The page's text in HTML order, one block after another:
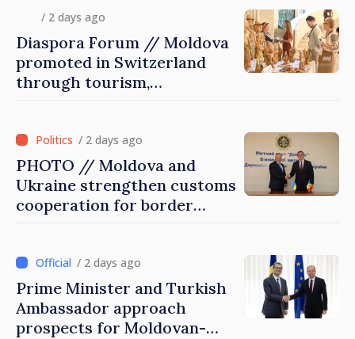
/ 2 days ago
Diaspora Forum // Moldova
promoted in Switzerland
through tourism,
/ 2 days ago
PHOTO // Moldova and
Ukraine strengthen customs
cooperation for border
/ 2 days ago
Prime Minister and Turkish
Ambassador approach
prospects for Moldovan-